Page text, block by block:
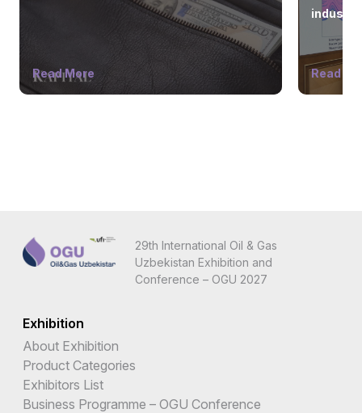
Read More
industry
Read
29th International Oil & Gas
Uzbekistan Exhibition and
Conference – OGU 2027
Exhibition
About Exhibition
Product Categories
Exhibitors List
Business Programme – OGU Conference